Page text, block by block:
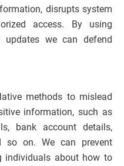
disrupts system
access. By using
updates we can defend
methods to mislead
information, such as
bank account details,
so on. We can prevent
individuals about how to